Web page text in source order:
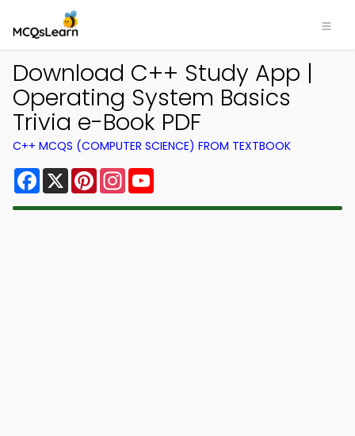
Download C++ Study App |
Operating System Basics
Trivia e-Book PDF
C++ MCQS (COMPUTER SCIENCE) FROM TEXTBOOK
Facebook
X PinterestInstagram